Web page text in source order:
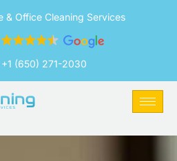
& Office Cleaning Services
(650) 271-2030